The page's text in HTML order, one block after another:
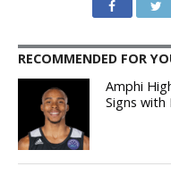
RECOMMENDED FOR
Amphi
Signs with